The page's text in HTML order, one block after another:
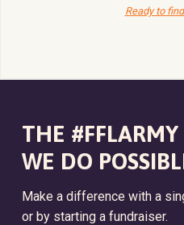
Ready to
THE
WE DO
Make a difference with a
or by starting a fundraiser.